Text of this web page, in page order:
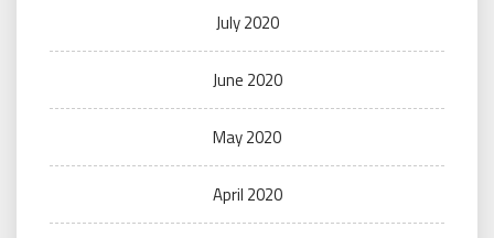
July 2020
June 2020
May 2020
April 2020